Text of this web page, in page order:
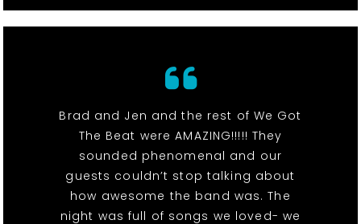
Brad and Jen and the rest of We Got
The Beat were AMAZING!!!!! They
sounded phenomenal and our
guests couldn’t stop talking about
how awesome the band was. The
night was full of songs we loved- we